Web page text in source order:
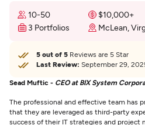
10-50 $10,000+
3 Portfolios
McLean,
5 out of 5 Reviews are 5 Star
Last Review: September 29,
Sead Muftic - CEO at BIX System
The professional and effective team has
that they are leveraged as third-party
success of their IT strategies and project